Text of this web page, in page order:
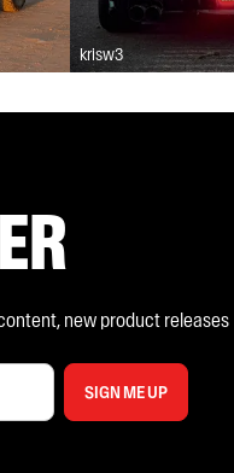
krisw3
new product releases
SIGN ME UP